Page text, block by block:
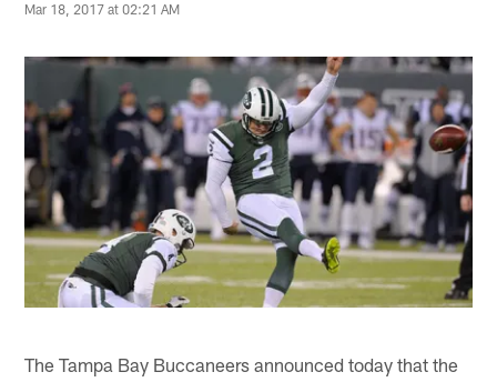
Mar 18, 2017 at 02:21 AM
The Tampa Bay Buccaneers announced today that the